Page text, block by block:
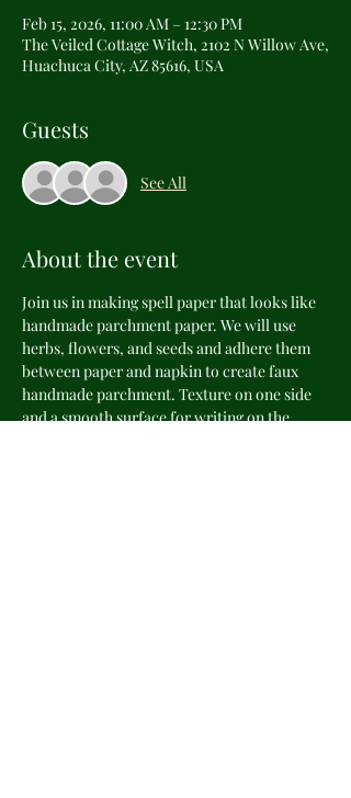
Feb 15, 2026, 11:00 AM – 12:30 PM
The Veiled Cottage Witch, 2102 N Willow Ave,
Huachuca City, AZ 85616, USA
Guests
See All
About the event
Join us in making spell paper that looks like
handmade parchment paper. We will use
herbs, flowers, and seeds and adhere them
between paper and napkin to create faux
handmade parchment. Texture on one side
and a smooth surface for writing on the